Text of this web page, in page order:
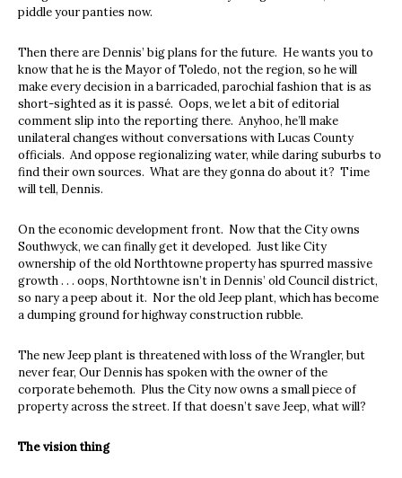
piddle your panties now.
Then there are Dennis’ big plans for the future. He wants you to
know that he is the Mayor of Toledo, not the region, so he will
make every decision in a barricaded, parochial fashion that is as
short-sighted as it is passé. Oops, we let a bit of editorial
comment slip into the reporting there. Anyhoo, he’ll make
unilateral changes without conversations with Lucas County
officials. And oppose regionalizing water, while daring suburbs to
find their own sources. What are they gonna do about it? Time
will tell, Dennis.
On the economic development front. Now that the City owns
Southwyck, we can finally get it developed. Just like City
ownership of the old Northtowne property has spurred massive
growth . . . oops, Northtowne isn’t in Dennis’ old Council district,
so nary a peep about it. Nor the old Jeep plant, which has become
a dumping ground for highway construction rubble.
The new Jeep plant is threatened with loss of the Wrangler, but
never fear, Our Dennis has spoken with the owner of the
corporate behemoth. Plus the City now owns a small piece of
property across the street. If that doesn’t save Jeep, what will?
The vision thing